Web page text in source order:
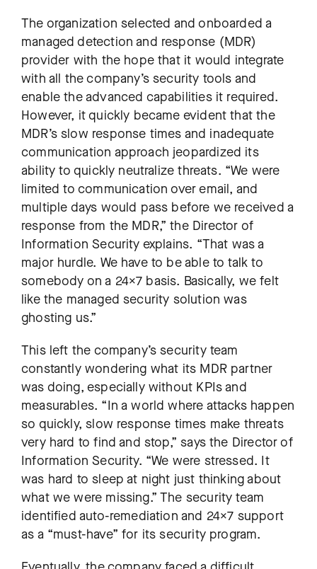
The organization selected and onboarded a
managed detection and response (MDR)
provider with the hope that it would integrate
with all the company’s security tools and
enable the advanced capabilities it required.
However, it quickly became evident that the
MDR’s slow response times and inadequate
communication approach jeopardized its
ability to quickly neutralize threats. “We were
limited to communication over email, and
multiple days would pass before we received a
response from the MDR,” the Director of
Information Security explains. “That was a
major hurdle. We have to be able to talk to
somebody on a 24×7 basis. Basically, we felt
like the managed security solution was
ghosting us.”
This left the company’s security team
constantly wondering what its MDR partner
was doing, especially without KPIs and
measurables. “In a world where attacks happen
so quickly, slow response times make threats
very hard to find and stop,” says the Director of
Information Security. “We were stressed. It
was hard to sleep at night just thinking about
what we were missing.” The security team
identified auto-remediation and 24×7 support
as a “must-have” for its security program.